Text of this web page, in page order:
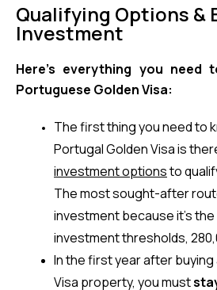
Qualifying Options &
Investment
Here’s everything you need
Portuguese Golden Visa:
The first thing you need to
Portugal Golden Visa is
investment options to
The most sought-after
investment because it’s
investment thresholds,
In the first year after buying
Visa property, you must